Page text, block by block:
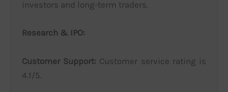
investors and long-term traders.
Research & IPO:
Customer Support: Customer service rating is
4.1/5.